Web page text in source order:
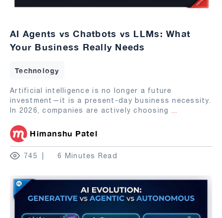
AI Agents vs Chatbots vs LLMs: What
Your Business Really Needs
Technology
Artificial intelligence is no longer a future
investment—it is a present-day business necessity.
In 2026, companies are actively choosing ...
Himanshu Patel
745 6 Minutes Read